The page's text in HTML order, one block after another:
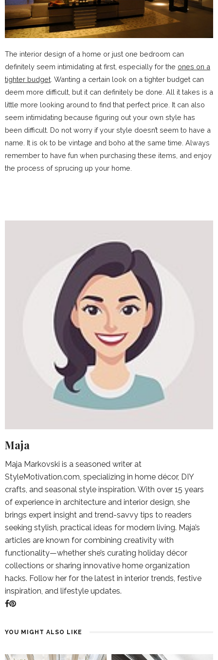
The interior design of a home or just one bedroom can
definitely seem intimidating at first, especially for the ones on a
tighter budget . Wanting a certain look on a tighter budget can
deem more difficult, but it can definitely be done. All it takes is a
little more looking around to find that perfect price. It can also
seem intimidating because figuring out your own style has
been difficult. Do not worry if your style doesn’t seem to have a
name. It is ok to be vintage and boho at the same time. Always
remember to have fun when purchasing these items, and enjoy
the process of sprucing up your home.
Maja
Maja Markovski is a seasoned writer at
StyleMotivation.com, specializing in home décor, DIY
crafts, and seasonal style inspiration. With over 15 years
of experience in architecture and interior design, she
brings expert insight and trend-savvy tips to readers
seeking stylish, practical ideas for modern living. Maja’s
articles are known for combining creativity with
functionality—whether she’s curating holiday décor
collections or sharing innovative home organization
hacks. Follow her for the latest in interior trends, festive
inspiration, and lifestyle updates.
YOU MIGHT ALSO LIKE